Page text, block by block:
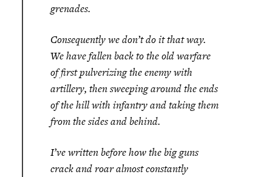
grenades.
Consequently we don’t do it that way.
We have fallen back to the old warfare
of first pulverizing the enemy with
artillery, then sweeping around the ends
of the hill with infantry and taking them
from the sides and behind.
I’ve written before how the big guns
crack and roar almost constantly